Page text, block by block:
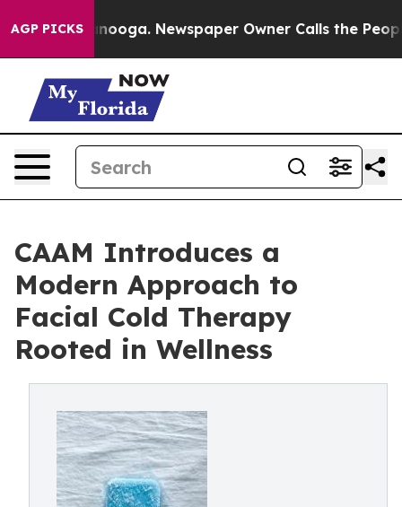
AGP PICKS
Chattanooga. Newspaper Owner Calls the People
CAAM Introduces a
Modern Approach to
Facial Cold Therapy
Rooted in Wellness